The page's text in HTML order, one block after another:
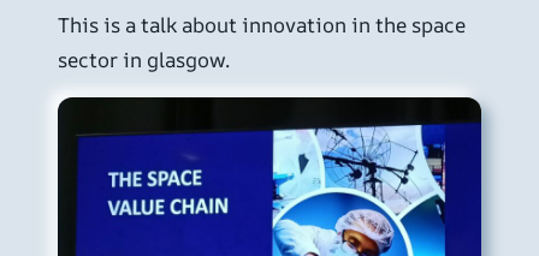
This is a talk about innovation in the space
sector in glasgow.